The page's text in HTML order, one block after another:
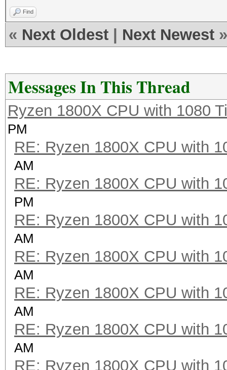
Find
« Next Oldest Next Newest »
Messages In This Thread
Ryzen 1800X CPU with 1080
PM
RE: Ryzen 1800X CPU with
AM
RE: Ryzen 1800X CPU with
PM
RE: Ryzen 1800X CPU with
AM
RE: Ryzen 1800X CPU with
AM
RE: Ryzen 1800X CPU with
AM
RE: Ryzen 1800X CPU with
AM
RE: Ryzen 1800X CPU with